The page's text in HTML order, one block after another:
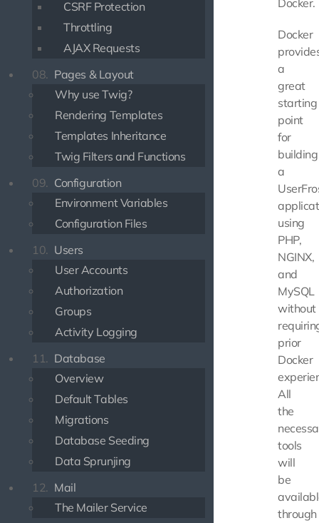
CSRF Protection
Throttling
AJAX Requests
08. Pages & Layout
Why use Twig?
Rendering Templates
Templates Inheritance
Twig Filters and Functions
09. Configuration
Environment Variables
Configuration Files
10. Users
User Accounts
Authorization
Groups
Activity Logging
11. Database
Overview
Default Tables
Migrations
Database Seeding
Data Sprunjing
12. Mail
The Mailer Service
Docker.
Docker
a
great
starting
point
for
building
a
using
PHP,
NGINX,
and
MySQL
without
prior
Docker
All
the
tools
will
be
through